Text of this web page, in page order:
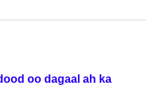
oo dagaal ah ka